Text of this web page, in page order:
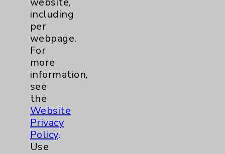
Physician Payments Sunshine Act
Price Transparency
Key Contacts
Main Phone 760-340-3911
Patient Relations 760-674-3648
PatientRelations@EisenhowerHealth.org
Eisenhower Phonebook
including
per
webpage.
For
more
information,
see
the
Website
Privacy
Policy.
Use